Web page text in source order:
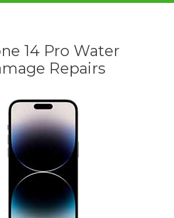
14 Pro Water
Repairs